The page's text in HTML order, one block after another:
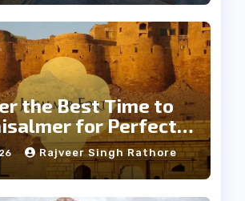
the Best Time to
for Perfect
Rajveer Singh Rathore